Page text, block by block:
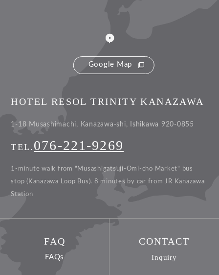
Google Map
HOTEL RESOL TRINITY KANAZAWA
1-18 Musashimachi, Kanazawa-shi, Ishikawa 920-0855
TEL. 076-221-9269
1-minute walk from "Musashigatsuji-Omi-cho Market" bus
stop (Kanazawa Loop Bus). 8 minutes by car from JR Kanazawa
Station
FAQ
FAQs
CONTACT
Inquiry